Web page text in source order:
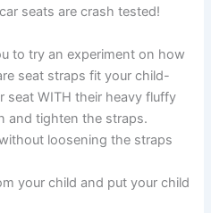
seats are crash tested!
to try an experiment on how
seat straps fit your child-
seat WITH their heavy fluffy
and tighten the straps.
loosening the straps
your child and put your child